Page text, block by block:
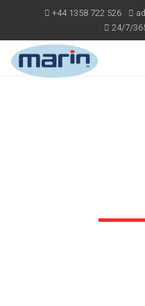
+44 1358 722 526
24/7/